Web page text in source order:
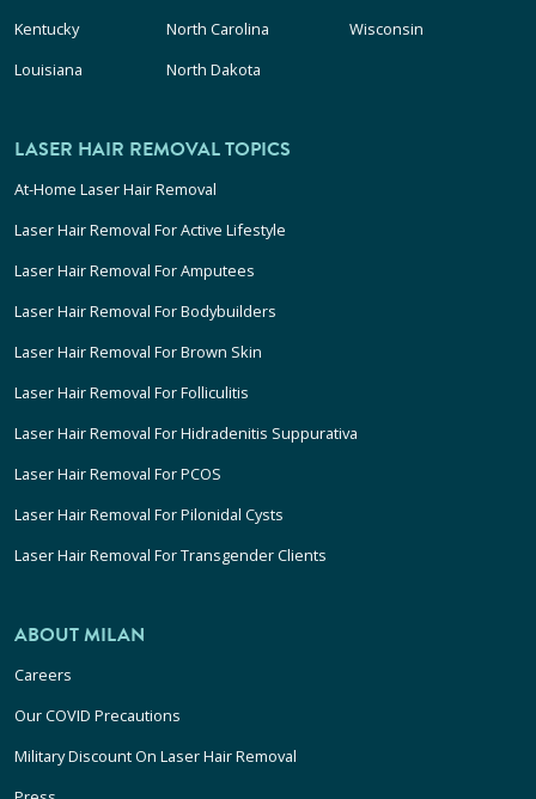
Kentucky
Louisiana
North Carolina
North Dakota
Wisconsin
LASER HAIR REMOVAL TOPICS
At-Home Laser Hair Removal
Laser Hair Removal For Active Lifestyle
Laser Hair Removal For Amputees
Laser Hair Removal For Bodybuilders
Laser Hair Removal For Brown Skin
Laser Hair Removal For Folliculitis
Laser Hair Removal For Hidradenitis Suppurativa
Laser Hair Removal For PCOS
Laser Hair Removal For Pilonidal Cysts
Laser Hair Removal For Transgender Clients
ABOUT MILAN
Careers
Our COVID Precautions
Military Discount On Laser Hair Removal